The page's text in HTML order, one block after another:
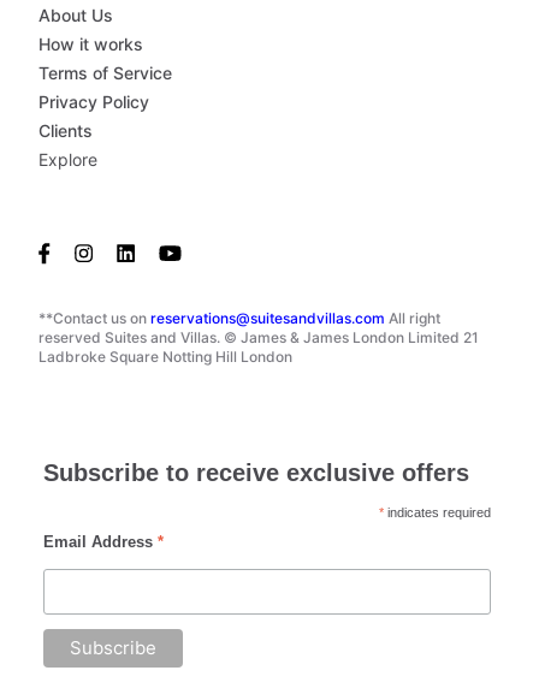
**Contact us on reservations@suitesandvillas.com All right
reserved Suites and Villas. © James & James London Limited 21
Ladbroke Square Notting Hill London
About Us
How it works
Terms of Service
Privacy Policy
Clients
Explore
Subscribe to receive exclusive offers
* indicates required
Email Address *